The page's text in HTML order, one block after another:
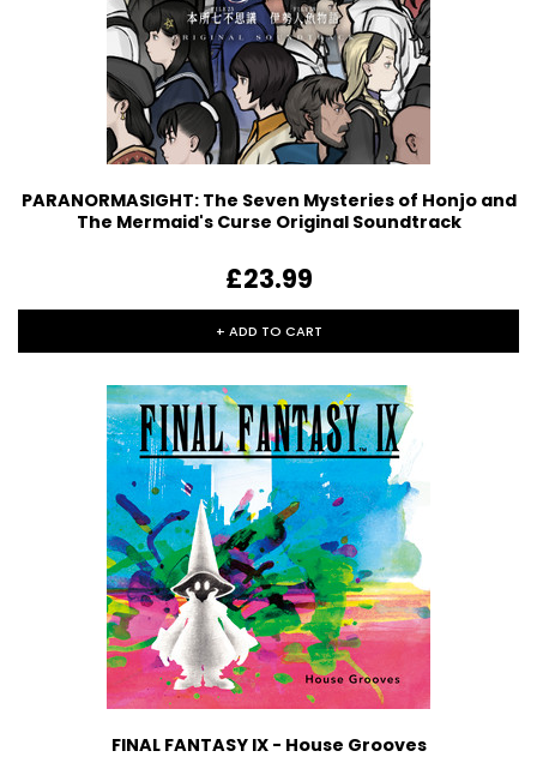
PARANORMASIGHT: The Seven Mysteries of Honjo and
The Mermaid's Curse Original Soundtrack
£23.99
+ ADD TO CART
FINAL FANTASY IX - House Grooves